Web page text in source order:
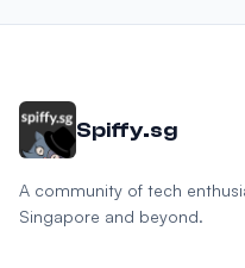
Spiffy.sg
A community of tech
Singapore and beyond.